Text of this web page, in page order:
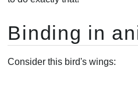
Mua
Binding in
Consider this bird's wings: